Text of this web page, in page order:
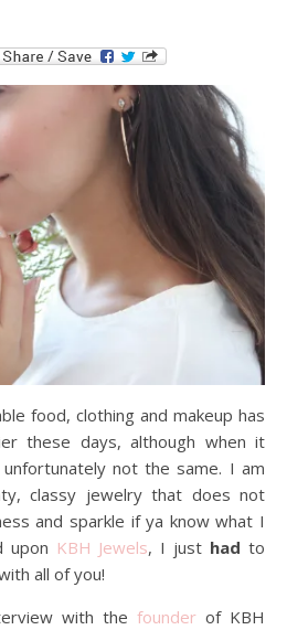
food, clothing and makeup has
these days, although when it
not the same. I am
classy jewelry that does not
and sparkle if ya know what I
upon KBH Jewels, I just had to
all of you!
with the founder of KBH